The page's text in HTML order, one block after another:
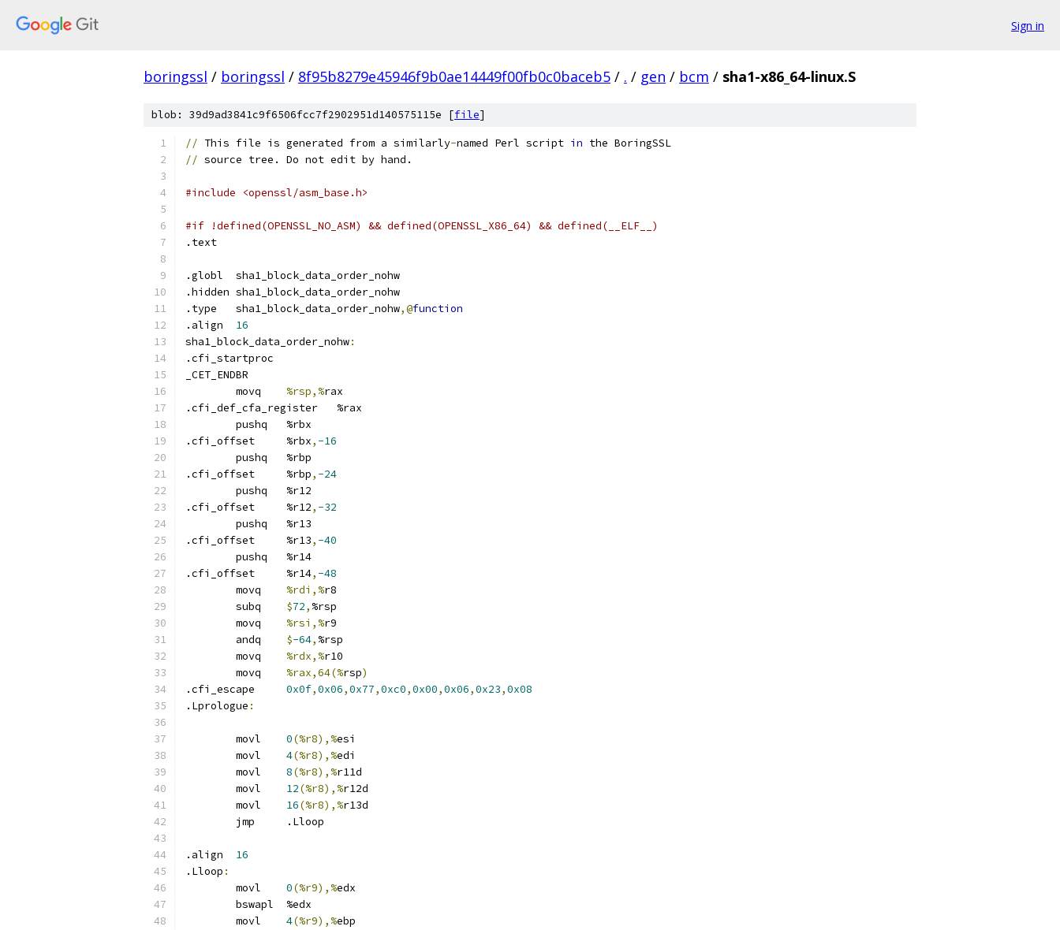
Sign in
boringssl / boringssl / 8f95b8279e45946f9b0ae14449f00fb0c0baceb5 / . / gen / bcm / sha1-x86_64-linux.S
blob: 39d9ad3841c9f6506fcc7f2902951d140575115e [file]
// This file is generated from a similarly-named Perl script in the BoringSSL
// source tree. Do not edit by hand.
#include <openssl/asm_base.h>
#if !defined(OPENSSL_NO_ASM) && defined(OPENSSL_X86_64) && defined(__ELF__)
.globl	sha1_block_data_order_nohw
.hidden sha1_block_data_order_nohw
.type	sha1_block_data_order_nohw,@function
16
sha1_block_data_order_nohw:
_CET_ENDBR
%rsp,%rax
.cfi_def_cfa_register	%rax
	pushq	%rbx
.cfi_offset	%rbx, -16
	pushq	%rbp
.cfi_offset	%rbp, -24
	pushq	%r12
.cfi_offset	%r12, -32
	pushq	%r13
.cfi_offset	%r13, -40
	pushq	%r14
.cfi_offset	%r14, -48
%rdi,%r8
$72, %rsp
%rsi,%r9
$-64, %rsp
%rdx,%r10
%rax,64(%rsp)
0x0f,0x06,0x77,0xc0,0x00,0x06,0x23,0x08
.Lprologue :
0(%r8),%esi
4(%r8),%edi
8(%r8),%r11d
12(%r8),%r12d
16(%r8),%r13d
	jmp	.Lloop
16
.Lloop :
0(%r9),%edx
	bswapl	%edx
4(%r9),%ebp